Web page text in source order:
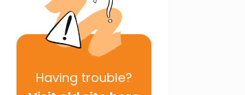
Having trouble?